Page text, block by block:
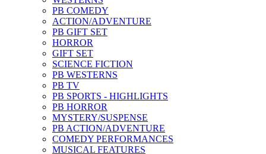
PB COMEDY
ACTION/ADVENTURE
PB GIFT SET
HORROR
GIFT SET
SCIENCE FICTION
PB WESTERNS
PB TV
PB SPORTS - HIGHLIGHTS
PB HORROR
MYSTERY/SUSPENSE
PB ACTION/ADVENTURE
COMEDY PERFORMANCES
MUSICAL FEATURES